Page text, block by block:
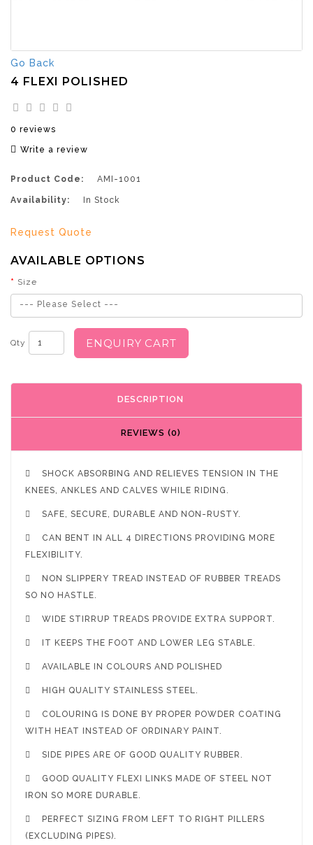
Go Back
4 FLEXI POLISHED
0 reviews
Write a review
Product Code: AMI-1001
Availability: In Stock
Request Quote
AVAILABLE OPTIONS
Size
--- Please Select ---
Qty ENQUIRY CART
DESCRIPTION
REVIEWS (0)

SHOCK ABSORBING AND RELIEVES TENSION IN THE
KNEES, ANKLES AND CALVES WHILE RIDING.
 SAFE, SECURE, DURABLE AND NON-RUSTY.

CAN BENT IN ALL 4 DIRECTIONS PROVIDING MORE
FLEXIBILITY.

NON SLIPPERY TREAD INSTEAD OF RUBBER TREADS
SO NO HASTLE.
 WIDE STIRRUP TREADS PROVIDE EXTRA SUPPORT.
 IT KEEPS THE FOOT AND LOWER LEG STABLE.
 AVAILABLE IN COLOURS AND POLISHED
 HIGH QUALITY STAINLESS STEEL.

COLOURING IS DONE BY PROPER POWDER COATING
WITH HEAT INSTEAD OF ORDINARY PAINT.
 SIDE PIPES ARE OF GOOD QUALITY RUBBER.

GOOD QUALITY FLEXI LINKS MADE OF STEEL NOT
IRON SO MORE DURABLE.

PERFECT SIZING FROM LEFT TO RIGHT PILLERS
(EXCLUDING PIPES).